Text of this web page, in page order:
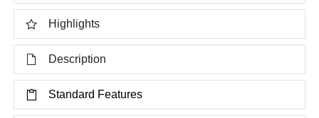
Highlights
Description
Standard Features